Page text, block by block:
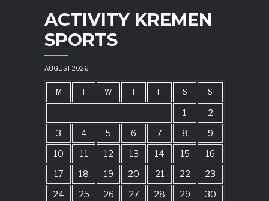
ACTIVITY KREMEN
SPORTS
AUGUST 2026
M T W T F S S
1
2
3
4 5 6 7 8
9
10
11 12 13 14 15
16
17
18 19 20 21 22
23
24
25 26 27 28 29
30